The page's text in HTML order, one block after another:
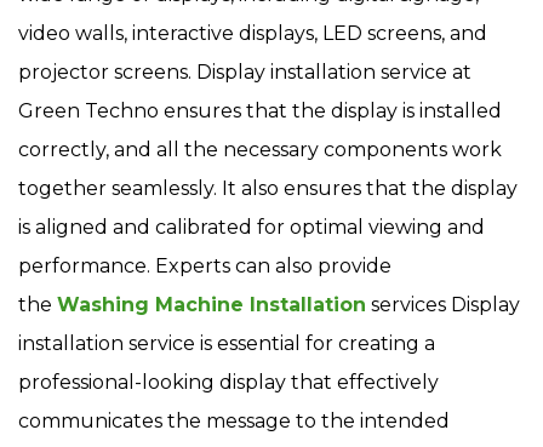
video walls, interactive displays, LED screens, and
projector screens. Display installation service at
Green Techno ensures that the display is installed
correctly, and all the necessary components work
together seamlessly. It also ensures that the display
is aligned and calibrated for optimal viewing and
performance. Experts can also provide
the Washing Machine Installation services Display
installation service is essential for creating a
professional-looking display that effectively
communicates the message to the intended